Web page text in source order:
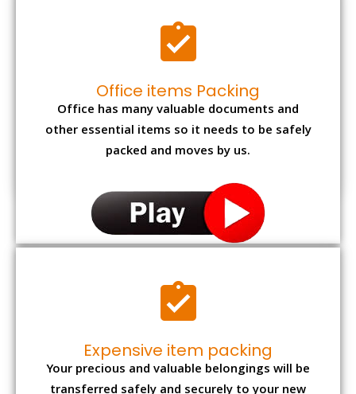
Office items Packing
Office has many valuable documents and
other essential items so it needs to be safely
packed and moves by us.
Expensive item packing
Your precious and valuable belongings will be